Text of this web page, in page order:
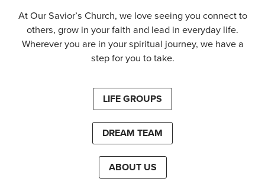
At Our Savior’s Church, we love seeing you connect to
others, grow in your faith and lead in everyday life.
Wherever you are in your spiritual journey, we have a
step for you to take.
LIFE GROUPS
DREAM TEAM
ABOUT US